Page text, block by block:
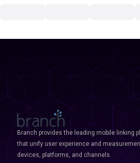
Branch provides the leading mobile linking
that unify user experience and
devices, platforms, and channels.